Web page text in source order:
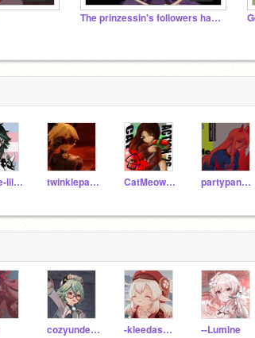
The prinzessin's followers hangout
Lily-the-lil-kitten twinklepaws23444 CatMeowLove7 partypanda91
cozyunderthestars -kleedaspark --Lumine